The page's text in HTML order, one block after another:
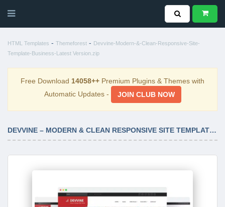
HTML Templates - Themeforest - Devvine-Modern-&-Clean-Responsive-Site-
Template-Business-Latest Version.zip
Free Download 14058++ Premium Plugins & Themes with
Automatic Updates -
JOIN CLUB NOW
DEVVINE – MODERN & CLEAN RESPONSIVE SITE TEMPLATE – BUSINESS LATEST VERSION